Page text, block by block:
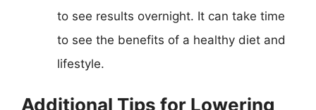
to see results overnight. It can take time
to see the benefits of a healthy diet and
lifestyle.
Additional Tips for Lowering